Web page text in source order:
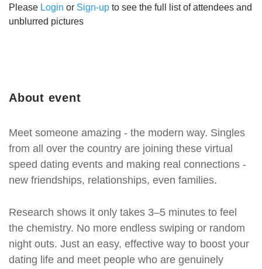
About event
Meet someone amazing - the modern way. Singles
from all over the country are joining these virtual
speed dating events and making real connections -
new friendships, relationships, even families.
Research shows it only takes 3–5 minutes to feel
the chemistry. No more endless swiping or random
night outs. Just an easy, effective way to boost your
dating life and meet people who are genuinely
Please Login or Sign-up to see the full list of attendees and
unblurred pictures